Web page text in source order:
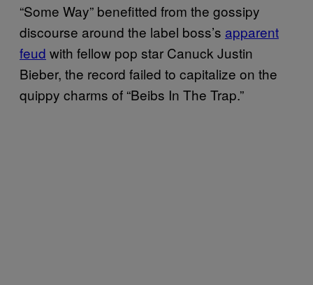
“Some Way” benefitted from the gossipy
discourse around the label boss’s apparent
feud with fellow pop star Canuck Justin
Bieber, the record failed to capitalize on the
quippy charms of “Beibs In The Trap.”